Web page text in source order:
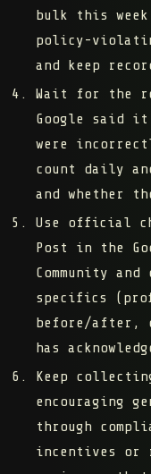
bulk this
policy-
and keep
Wait for the
Google said
were
count daily
and whether
Use official
Post in the
Community
specifics
before/after,
has
Keep
encouraging
through
incentives or